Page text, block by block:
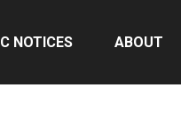
NOTICES ABOUT